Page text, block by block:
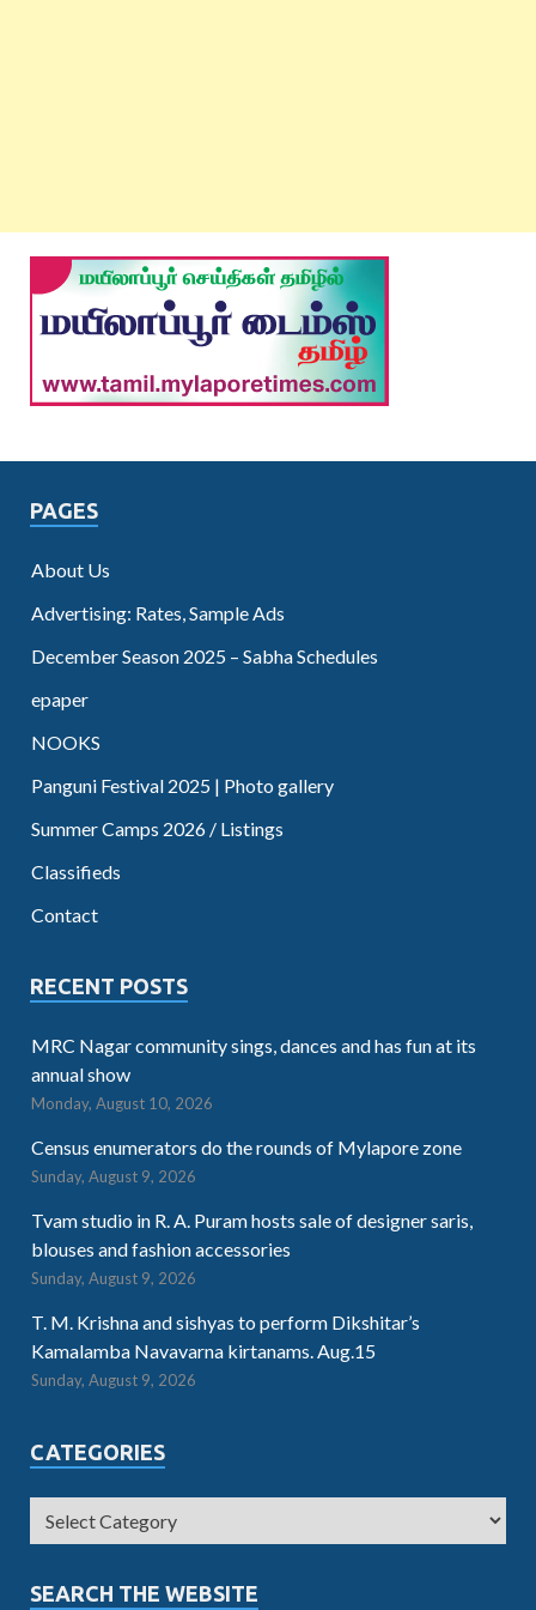
PAGES
About Us
Advertising: Rates, Sample Ads
December Season 2025 – Sabha Schedules
epaper
NOOKS
Panguni Festival 2025 | Photo gallery
Summer Camps 2026 / Listings
Classifieds
Contact
RECENT POSTS
MRC Nagar community sings, dances and has fun at its
annual show
Monday, August 10, 2026
Census enumerators do the rounds of Mylapore zone
Sunday, August 9, 2026
Tvam studio in R. A. Puram hosts sale of designer saris,
blouses and fashion accessories
Sunday, August 9, 2026
T. M. Krishna and sishyas to perform Dikshitar’s
Kamalamba Navavarna kirtanams. Aug.15
Sunday, August 9, 2026
CATEGORIES
SEARCH THE WEBSITE